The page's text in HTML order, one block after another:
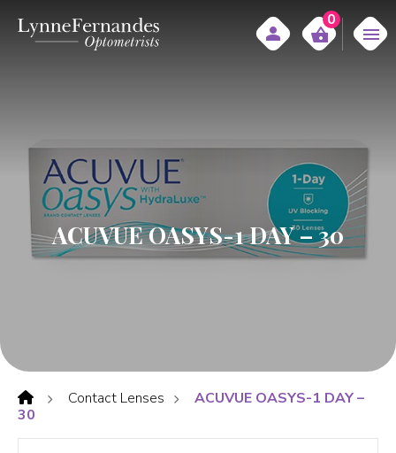
0
ACUVUE OASYS-1 DAY – 30
Contact Lenses
ACUVUE OASYS-1 DAY –
30